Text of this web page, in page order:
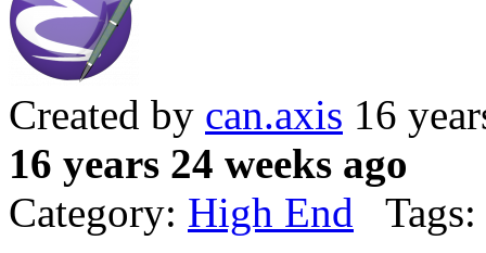
Created by can.axis 16
16 years 24 weeks ago
Category: High End Tags: